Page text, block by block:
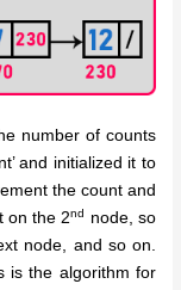
number of counts
and initialized it to
the count and
on the 2nd
node, so
node, and so on.
is the algorithm for